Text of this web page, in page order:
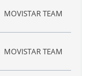
MOVISTAR TEAM
MOVISTAR TEAM